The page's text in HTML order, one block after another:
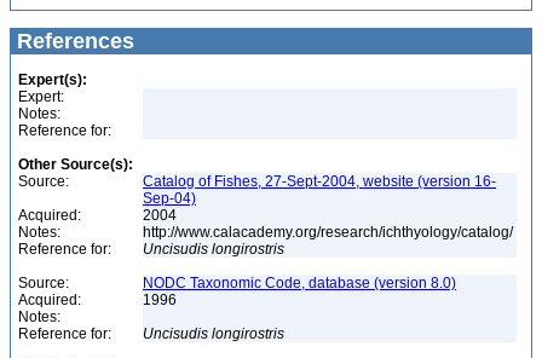
References
Expert(s):
Expert:
Notes:
Reference for:
Other Source(s):
Source:
Catalog of Fishes, 27-Sept-2004, website (version 16-
Sep-04)
Acquired:
2004
Notes:
http://www.calacademy.org/research/ichthyology/catalog/
Reference for:
Uncisudis longirostris
Source:
NODC Taxonomic Code, database (version 8.0)
Acquired:
1996
Notes:
Reference for:
Uncisudis longirostris